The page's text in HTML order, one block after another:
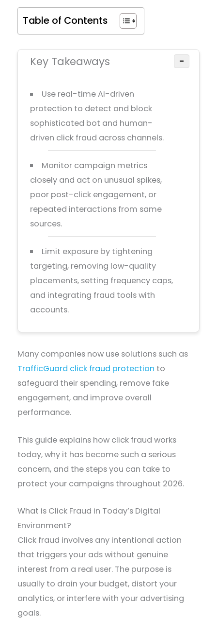
Table of Contents
Key Takeaways −
Use real-time AI-driven
protection to detect and block
sophisticated bot and human-
driven click fraud across channels.
Monitor campaign metrics
closely and act on unusual spikes,
poor post-click engagement, or
repeated interactions from same
sources.
Limit exposure by tightening
targeting, removing low-quality
placements, setting frequency caps,
and integrating fraud tools with
accounts.
Many companies now use solutions such as
TrafficGuard click fraud protection to
safeguard their spending, remove fake
engagement, and improve overall
performance.
This guide explains how click fraud works
today, why it has become such a serious
concern, and the steps you can take to
protect your campaigns throughout 2026.
What is Click Fraud in Today’s Digital
Environment?
Click fraud involves any intentional action
that triggers your ads without genuine
interest from a real user. The purpose is
usually to drain your budget, distort your
analytics, or interfere with your advertising
goals.